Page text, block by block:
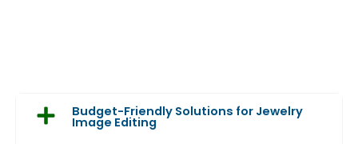
Budget-Friendly Solutions for Jewelry
Image Editing